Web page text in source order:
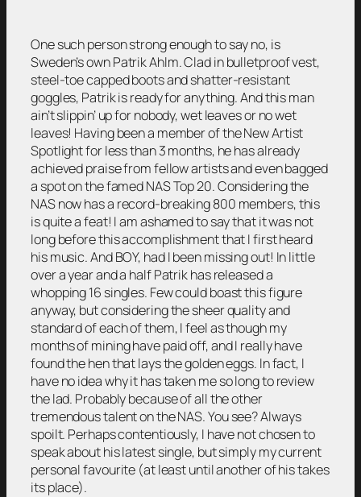
One such person strong enough to say no, is
Sweden’s own Patrik Ahlm. Clad in bulletproof vest,
steel-toe capped boots and shatter-resistant
goggles, Patrik is ready for anything. And this man
ain’t slippin’ up for nobody, wet leaves or no wet
leaves! Having been a member of the New Artist
Spotlight for less than 3 months, he has already
achieved praise from fellow artists and even bagged
a spot on the famed NAS Top 20. Considering the
NAS now has a record-breaking 800 members, this
is quite a feat! I am ashamed to say that it was not
long before this accomplishment that I first heard
his music. And BOY, had I been missing out! In little
over a year and a half Patrik has released a
whopping 16 singles. Few could boast this figure
anyway, but considering the sheer quality and
standard of each of them, I feel as though my
months of mining have paid off, and I really have
found the hen that lays the golden eggs. In fact, I
have no idea why it has taken me so long to review
the lad. Probably because of all the other
tremendous talent on the NAS. You see? Always
spoilt. Perhaps contentiously, I have not chosen to
speak about his latest single, but simply my current
personal favourite (at least until another of his takes
its place).